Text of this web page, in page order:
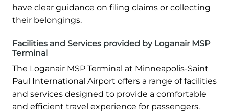
have clear guidance on filing claims or collecting
their belongings.
Facilities and Services provided by Loganair MSP
Terminal
The Loganair MSP Terminal at Minneapolis-Saint
Paul International Airport offers a range of facilities
and services designed to provide a comfortable
and efficient travel experience for passengers.